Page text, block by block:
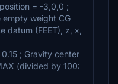
= -3,0,0 ;
empty weight CG
datum (FEET), z, x,
; Gravity center
(divided by 100: